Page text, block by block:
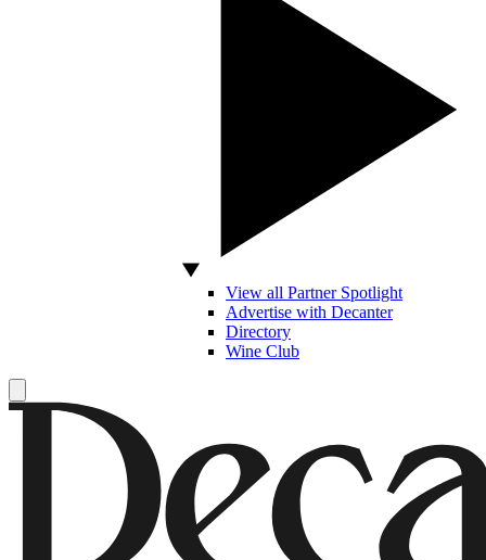
View all Partner Spotlight
Advertise with Decanter
Directory
Wine Club